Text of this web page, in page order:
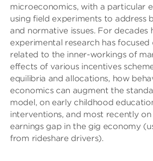
microeconomics, with a particular
using field experiments to address
and normative issues. For decades
experimental research has focused
related to the inner-workings of
effects of various incentives
equilibria and allocations, how
economics can augment the
model, on early childhood
interventions, and most recently
earnings gap in the gig economy
from rideshare drivers).